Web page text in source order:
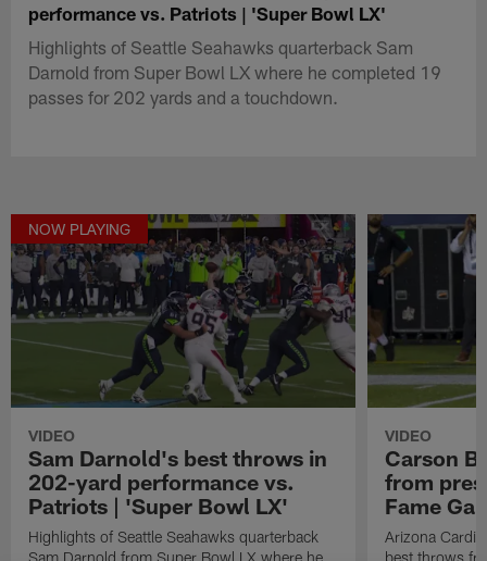
performance vs. Patriots | 'Super Bowl LX'
Highlights of Seattle Seahawks quarterback Sam
Darnold from Super Bowl LX where he completed 19
passes for 202 yards and a touchdown.
NOW PLAYING
VIDEO
Sam Darnold's best throws in
202-yard performance vs.
Patriots | 'Super Bowl LX'
Highlights of Seattle Seahawks quarterback
Sam Darnold from Super Bowl LX where he
VIDEO
Carson
from
Fame
Arizona
best throws